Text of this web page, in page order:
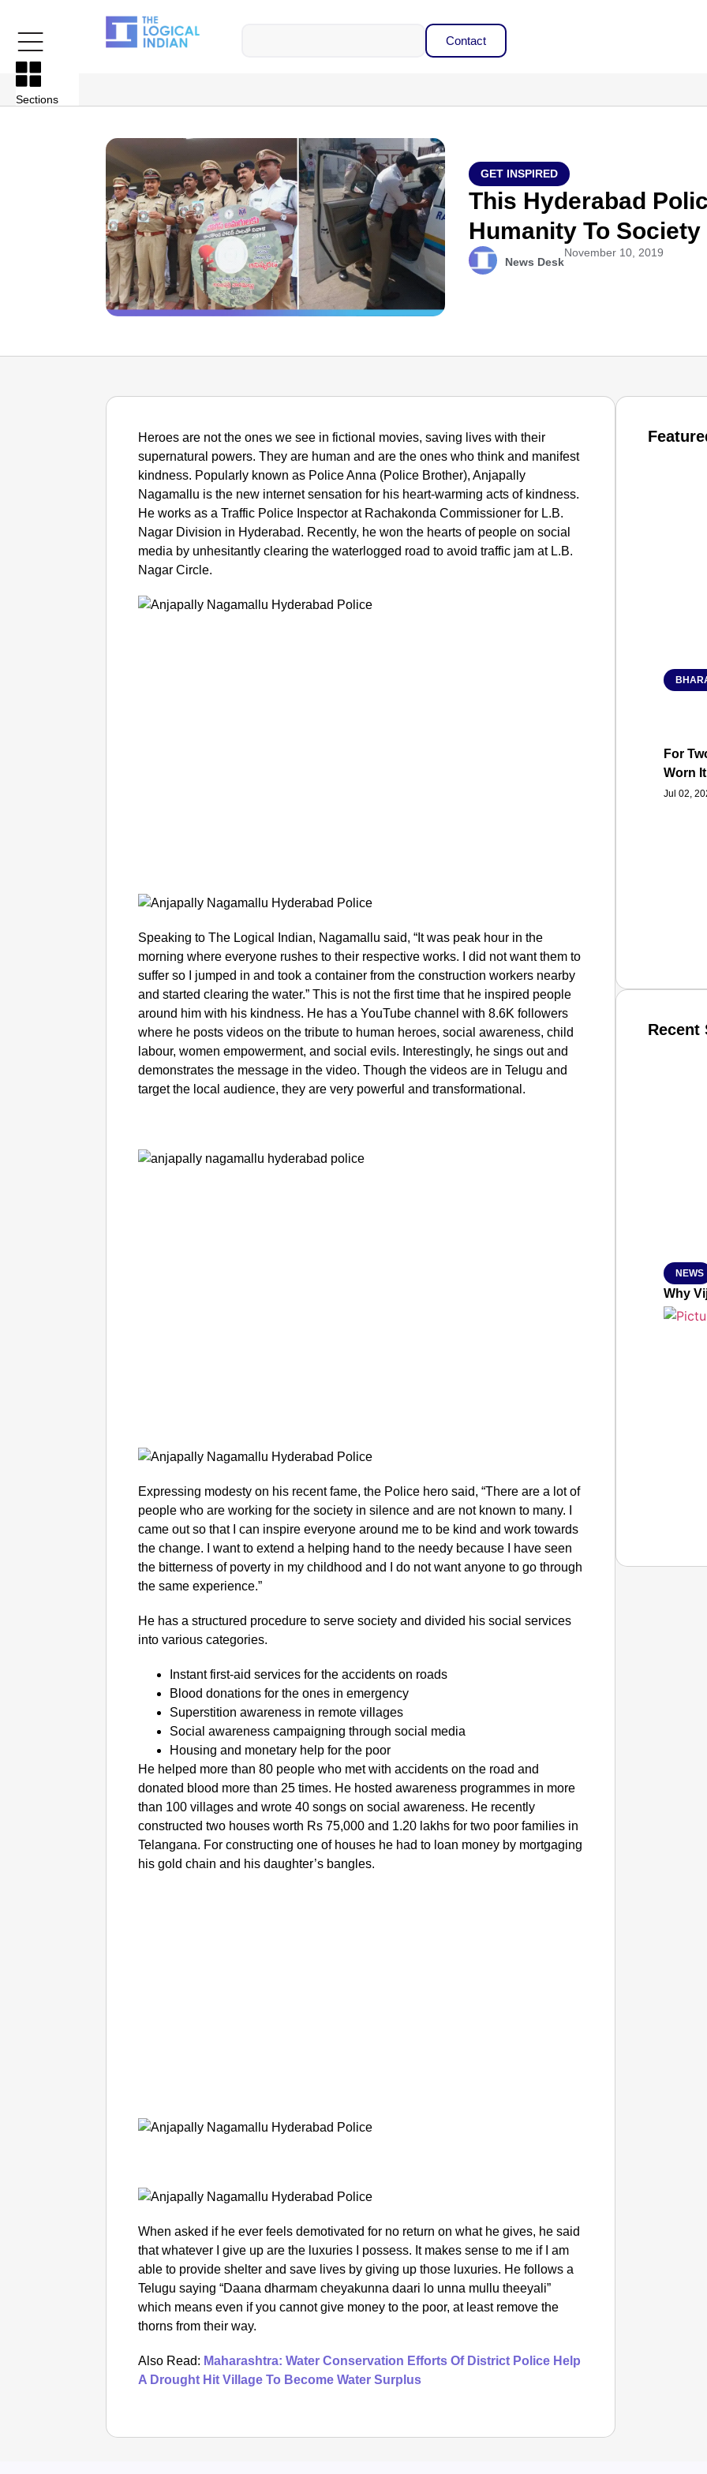
Contact
Sections
GET INSPIRED
This Hyderabad
Humanity To Society
News Desk
November 10, 2019
Heroes are not the ones we see in fictional movies, saving lives with their
supernatural powers. They are human and are the ones who think and manifest
kindness. Popularly known as Police Anna (Police Brother), Anjapally
Nagamallu is the new internet sensation for his heart-warming acts of kindness.
He works as a Traffic Police Inspector at Rachakonda Commissioner for L.B.
Nagar Division in Hyderabad. Recently, he won the hearts of people on social
media by unhesitantly clearing the waterlogged road to avoid traffic jam at L.B.
Nagar Circle.
Speaking to The Logical Indian, Nagamallu said, “It was peak hour in the
morning where everyone rushes to their respective works. I did not want them to
suffer so I jumped in and took a container from the construction workers nearby
and started clearing the water.” This is not the first time that he inspired people
around him with his kindness. He has a YouTube channel with 8.6K followers
where he posts videos on the tribute to human heroes, social awareness, child
labour, women empowerment, and social evils. Interestingly, he sings out and
demonstrates the message in the video. Though the videos are in Telugu and
target the local audience, they are very powerful and transformational.
Expressing modesty on his recent fame, the Police hero said, “There are a lot of
people who are working for the society in silence and are not known to many. I
came out so that I can inspire everyone around me to be kind and work towards
the change. I want to extend a helping hand to the needy because I have seen
the bitterness of poverty in my childhood and I do not want anyone to go through
the same experience.”
He has a structured procedure to serve society and divided his social services
into various categories.
Instant first-aid services for the accidents on roads
Blood donations for the ones in emergency
Superstition awareness in remote villages
Social awareness campaigning through social media
Housing and monetary help for the poor
He helped more than 80 people who met with accidents on the road and
donated blood more than 25 times. He hosted awareness programmes in more
than 100 villages and wrote 40 songs on social awareness. He recently
constructed two houses worth Rs 75,000 and 1.20 lakhs for two poor families in
Telangana. For constructing one of houses he had to loan money by mortgaging
his gold chain and his daughter’s bangles.
When asked if he ever feels demotivated for no return on what he gives, he said
that whatever I give up are the luxuries I possess. It makes sense to me if I am
able to provide shelter and save lives by giving up those luxuries. He follows a
Telugu saying “Daana dharmam cheyakunna daari lo unna mullu theeyali”
which means even if you cannot give money to the poor, at least remove the
thorns from their way.
Also Read: Maharashtra: Water Conservation Efforts Of District Police Help
A Drought Hit Village To Become Water Surplus
For
Worn
Jul 02,
Recent
NEWS
Why